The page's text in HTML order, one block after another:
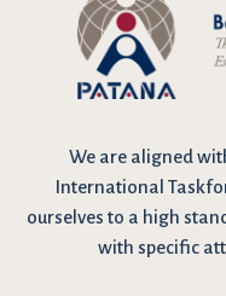
We are aligned
International
ourselves to a high
with specific